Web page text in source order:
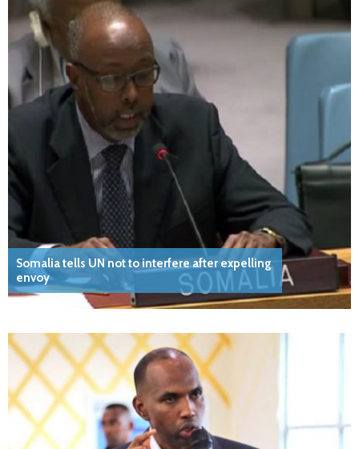
Somalia tells UN not to interfere after expelling
envoy